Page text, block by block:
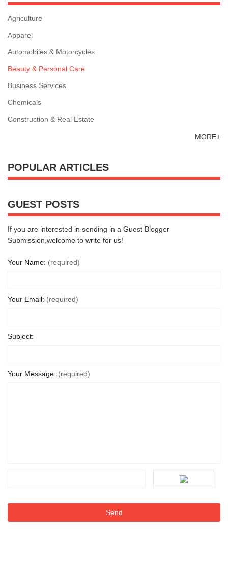
Agriculture
Apparel
Automobiles & Motorcycles
Beauty & Personal Care
Business Services
Chemicals
Construction & Real Estate
MORE+
POPULAR ARTICLES
GUEST POSTS
If you are interested in sending in a Guest Blogger
Submission,welcome to write for us!
Your Name: (required)
Your Email: (required)
Subject:
Your Message: (required)